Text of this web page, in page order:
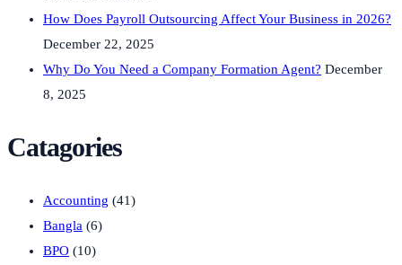
How Does Payroll Outsourcing Affect Your Business in 2026?
December 22, 2025
Why Do You Need a Company Formation Agent? December
8, 2025
Catagories
Accounting (41)
Bangla (6)
BPO (10)